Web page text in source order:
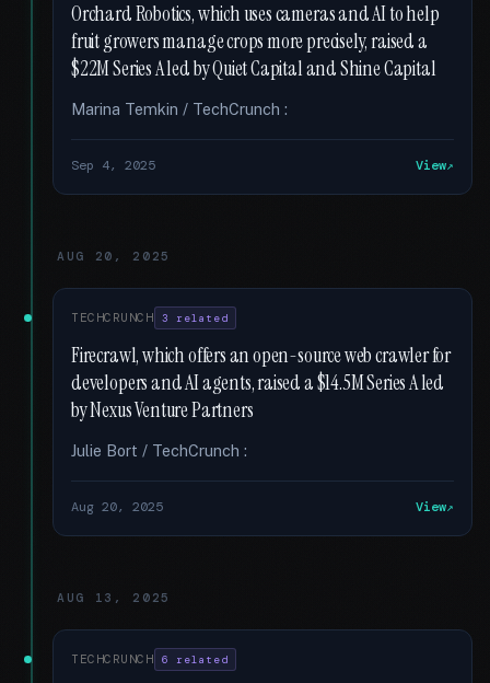
Orchard Robotics, which uses cameras and AI to help
fruit growers manage crops more precisely, raised a
$22M Series A led by Quiet Capital and Shine Capital
Marina Temkin / TechCrunch :
Sep 4, 2025 View
AUG 20, 2025
TECHCRUNCH 3 related
Firecrawl, which offers an open-source web crawler for
developers and AI agents, raised a $14.5M Series A led
by Nexus Venture Partners
Julie Bort / TechCrunch :
Aug 20, 2025 View
AUG 13, 2025
TECHCRUNCH 6 related